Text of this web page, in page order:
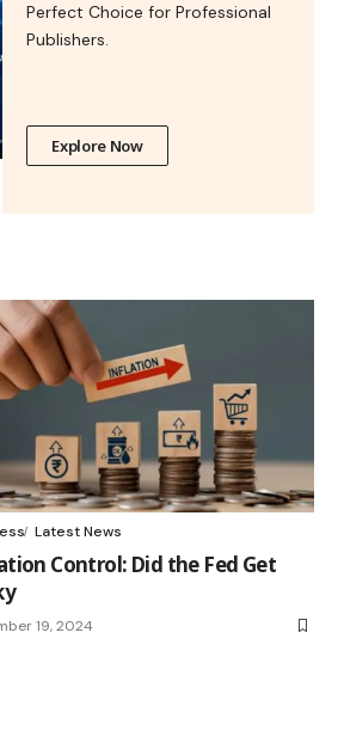
Perfect Choice for Professional
Publishers.
Explore Now
Latest News
Control: Did the Fed Get
19, 2024